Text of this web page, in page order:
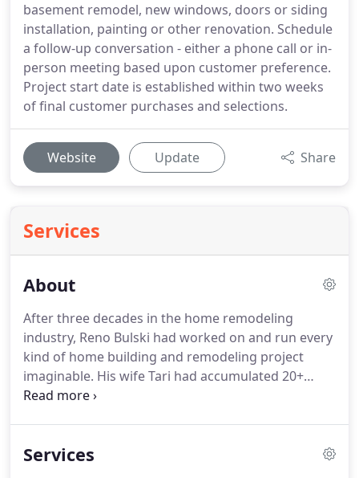
basement remodel, new windows, doors or siding
installation, painting or other renovation. Schedule
a follow-up conversation - either a phone call or in-
person meeting based upon customer preference.
Project start date is established within two weeks
of final customer purchases and selections.
Website Update Share
Services
About
After three decades in the home remodeling
industry, Reno Bulski had worked on and run every
kind of home building and remodeling project
imaginable. His wife Tari had accumulated 20+
years of project management and marketing
own customers in achieving their dreams for their
Services